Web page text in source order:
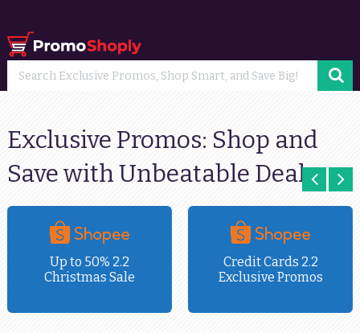
Exclusive Promos: Shop and
Save with Unbeatable Deals
Up to 50% 2.2
Christmas Sale
Credit Cards 2.2
Exclusive Promos